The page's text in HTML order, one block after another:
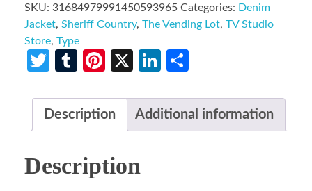
SKU: 31684979991450593965 Categories: Denim
Jacket, Sheriff Country, The Vending Lot, TV Studio
Store, Type
Twitter
TumblrPinterest
X LinkedIn
Description Additional information
Description